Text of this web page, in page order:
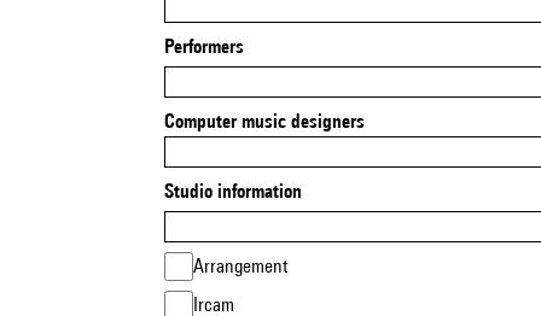
Performers
Computer music designers
Studio information
Arrangement
Ircam